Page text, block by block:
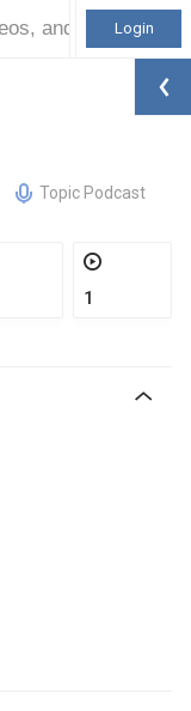
Login
Topic Podcast
1